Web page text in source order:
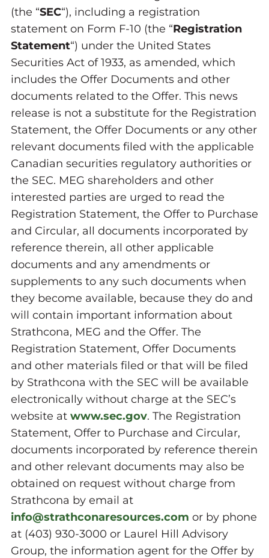
(the “SEC“), including a registration
statement on Form F-10 (the “Registration
Statement“) under the United States
Securities Act of 1933, as amended, which
includes the Offer Documents and other
documents related to the Offer. This news
release is not a substitute for the Registration
Statement, the Offer Documents or any other
relevant documents filed with the applicable
Canadian securities regulatory authorities or
the SEC. MEG shareholders and other
interested parties are urged to read the
Registration Statement, the Offer to Purchase
and Circular, all documents incorporated by
reference therein, all other applicable
documents and any amendments or
supplements to any such documents when
they become available, because they do and
will contain important information about
Strathcona, MEG and the Offer. The
Registration Statement, Offer Documents
and other materials filed or that will be filed
by Strathcona with the SEC will be available
electronically without charge at the SEC’s
website at www.sec.gov. The Registration
Statement, Offer to Purchase and Circular,
documents incorporated by reference therein
and other relevant documents may also be
obtained on request without charge from
Strathcona by email at
info@strathconaresources.com or by phone
at (403) 930-3000 or Laurel Hill Advisory
Group, the information agent for the Offer by